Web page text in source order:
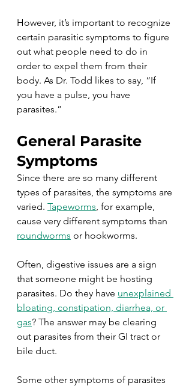
However, it’s important to recognize
certain parasitic symptoms to figure
out what people need to do in
order to expel them from their
body. As Dr. Todd likes to say, “If
you have a pulse, you have
parasites.”
General Parasite
Symptoms
Since there are so many different
types of parasites, the symptoms are
varied. Tapeworms, for example,
cause very different symptoms than
roundworms or hookworms.
Often, digestive issues are a sign
that someone might be hosting
parasites. Do they have unexplained
bloating, constipation, diarrhea, or
gas? The answer may be clearing
out parasites from their GI tract or
bile duct.
Some other symptoms of parasites